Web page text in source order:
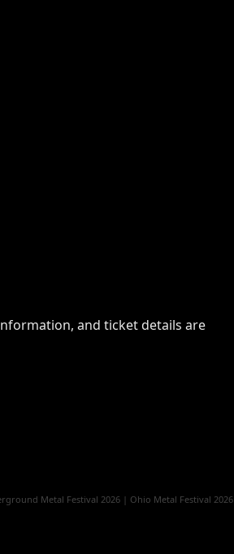
and ticket details are
Metal Festival 2026| Ohio Metal Festival 2026